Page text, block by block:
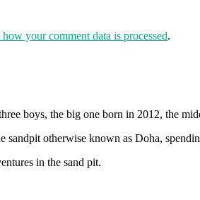
your comment data is processed.
boys, the big one born in 2012, the
otherwise known as Doha,
in the sand pit.